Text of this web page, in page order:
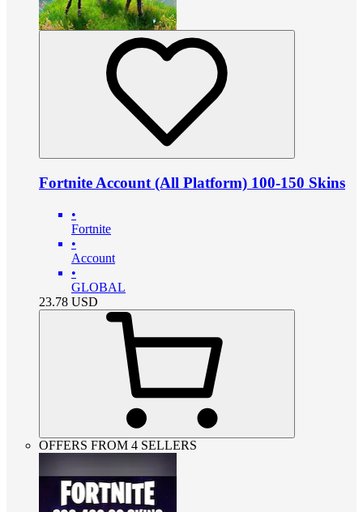
Fortnite Account (All Platform) 100-150 Skins
•
Fortnite
•
Account
•
GLOBAL
23.78 USD
OFFERS FROM 4 SELLERS